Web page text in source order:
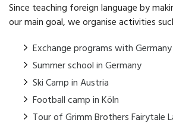
Since teaching foreign language by
our main goal, we organise activities
Exchange programs with
Summer school in Germany
Ski Camp in Austria
Football camp in Köln
Tour of Grimm Brothers Fairytale